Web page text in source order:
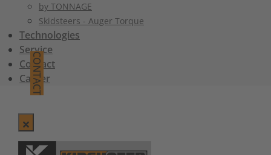
by TONNAGE
Skidsteers - Auger Torque
Technologies
Service
Contact
Career
CONTACT